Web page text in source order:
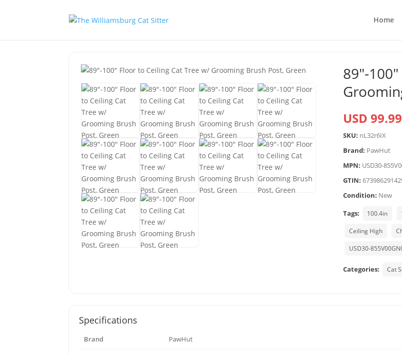
Home
89″-
USD
SKU: nL32r6IX
Brand: PawHut
MPN: USD30-
GTIN:
Condition: New
Tags:
100.4in
Ceiling High
USD30-
Categories: Cat
Specifications
Brand PawHut